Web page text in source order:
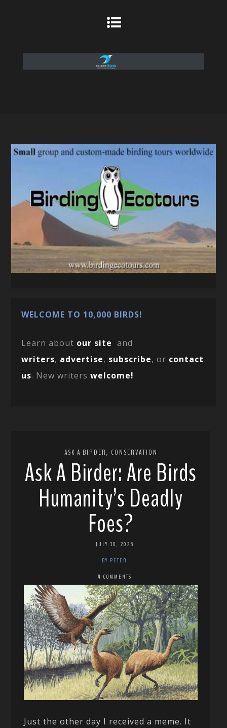
WELCOME TO 10,000 BIRDS!
Learn about our site and
writers, advertise, subscribe, or contact
us. New writerswelcome!
ASK A BIRDER , CONSERVATION
Ask A Birder: Are Birds
Humanity’s Deadly
Foes?
JULY 30, 2025
BY PETER
4 COMMENTS
Just the other day I received a meme. It